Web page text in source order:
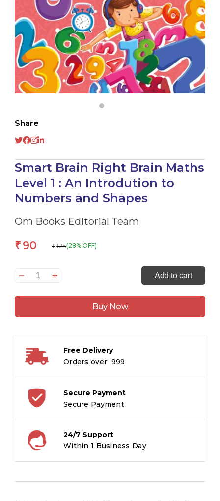
Share
Smart Brain Right Brain Maths
Level 1 : An Introdution to
Numbers and Shapes
Om Books Editorial Team
₹ 90 ₹ 125(28% OFF)
Smart
Right
Level
Introdution
to
Numbers
Shapes
quantity
Add to cart
Buy Now
Free Delivery
Orders over ₹ 999
Secure Payment
Secure Payment
24/7 Support
Within 1 Business Day